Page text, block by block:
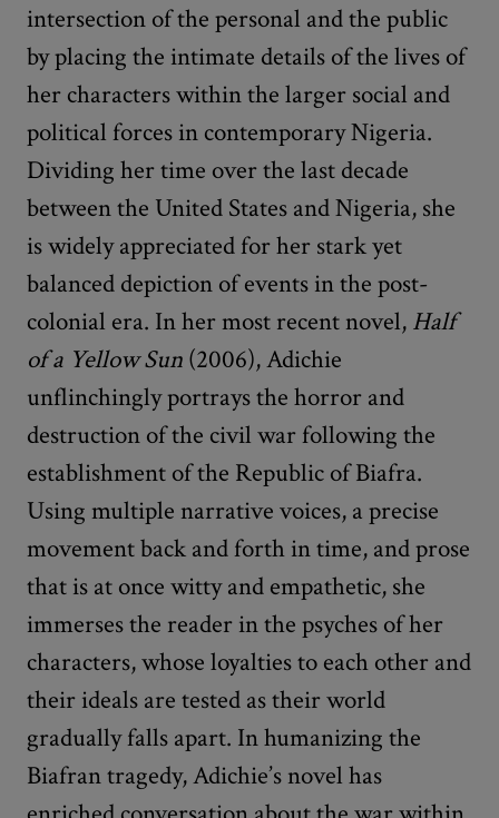
intersection of the personal and the public
by placing the intimate details of the lives of
her characters within the larger social and
political forces in contemporary Nigeria.
Dividing her time over the last decade
between the United States and Nigeria, she
is widely appreciated for her stark yet
balanced depiction of events in the post-
colonial era. In her most recent novel, Half
of a Yellow Sun (2006), Adichie
unflinchingly portrays the horror and
destruction of the civil war following the
establishment of the Republic of Biafra.
Using multiple narrative voices, a precise
movement back and forth in time, and prose
that is at once witty and empathetic, she
immerses the reader in the psyches of her
characters, whose loyalties to each other and
their ideals are tested as their world
gradually falls apart. In humanizing the
Biafran tragedy, Adichie’s novel has